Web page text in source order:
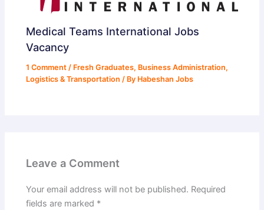
Medical Teams International Jobs
Vacancy
1 Comment / Fresh Graduates, Business Administration,
Logistics & Transportation / By Habeshan Jobs
Leave a Comment
Your email address will not be published. Required
fields are marked *